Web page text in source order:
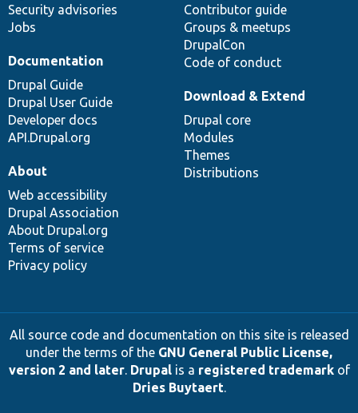
Security advisories
Jobs
Contributor guide
Groups & meetups
DrupalCon
Code of conduct
Documentation
Drupal Guide
Drupal User Guide
Developer docs
API.Drupal.org
Download & Extend
Drupal core
Modules
Themes
Distributions
About
Web accessibility
Drupal Association
About Drupal.org
Terms of service
Privacy policy
All source code and documentation on this site is released
under the terms of the GNU General Public License,
version 2 and later. Drupalis a registered trademarkof
Dries Buytaert